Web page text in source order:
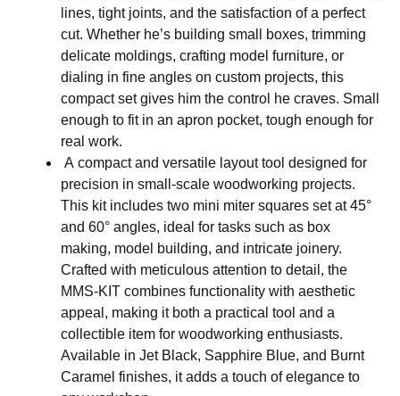
lines, tight joints, and the satisfaction of a perfect
cut. Whether he’s building small boxes, trimming
delicate moldings, crafting model furniture, or
dialing in fine angles on custom projects, this
compact set gives him the control he craves. Small
enough to fit in an apron pocket, tough enough for
real work.
A compact and versatile layout tool designed for
precision in small-scale woodworking projects.
This kit includes two mini miter squares set at 45°
and 60° angles, ideal for tasks such as box
making, model building, and intricate joinery.
Crafted with meticulous attention to detail, the
MMS-KIT combines functionality with aesthetic
appeal, making it both a practical tool and a
collectible item for woodworking enthusiasts.
Available in Jet Black, Sapphire Blue, and Burnt
Caramel finishes, it adds a touch of elegance to